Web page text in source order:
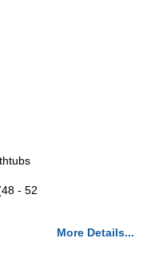
- 52
More Details...